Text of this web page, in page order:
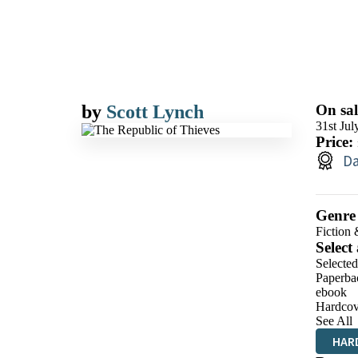
by Scott Lynch On
31st
Price:
Genre
Fiction
ebook
See All